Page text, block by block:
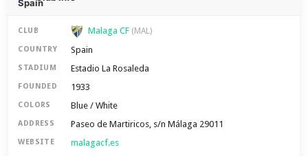
CLUB Malaga CF (MAL)
COUNTRY Spain
STADIUM Estadio La Rosaleda
FOUNDED 1933
COLORS Blue / White
ADDRESS Paseo de Martiricos, s/n Málaga 29011
WEBSITE malagacf.es